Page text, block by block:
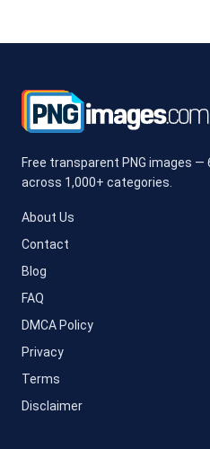
Free transparent PNG images —
across 1,000+ categories.
About Us
Contact
Blog
FAQ
DMCA Policy
Privacy
Terms
Disclaimer